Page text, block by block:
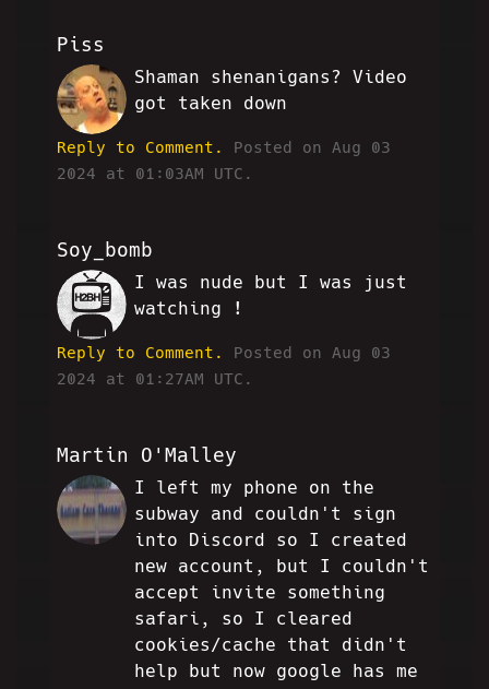
Piss
PB
Shaman shenanigans? Video
got taken down
Reply to Comment.
Posted on Aug 03
2024 at 01:03AM UTC.
Soy_bomb
SO
I was nude but I was just
watching !
Reply to Comment.
Posted on Aug 03
2024 at 01:27AM UTC.
Martin O'Malley
MO
I left my phone on the
subway and couldn't sign
into Discord so I created
new account, but I couldn't
accept invite something
safari, so I cleared
cookies/cache that didn't
help but now google has me